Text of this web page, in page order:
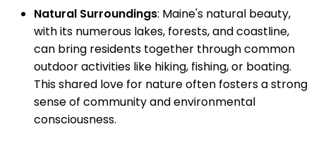
Natural Surroundings: Maine's natural beauty,
with its numerous lakes, forests, and coastline,
can bring residents together through common
outdoor activities like hiking, fishing, or boating.
This shared love for nature often fosters a strong
sense of community and environmental
consciousness.